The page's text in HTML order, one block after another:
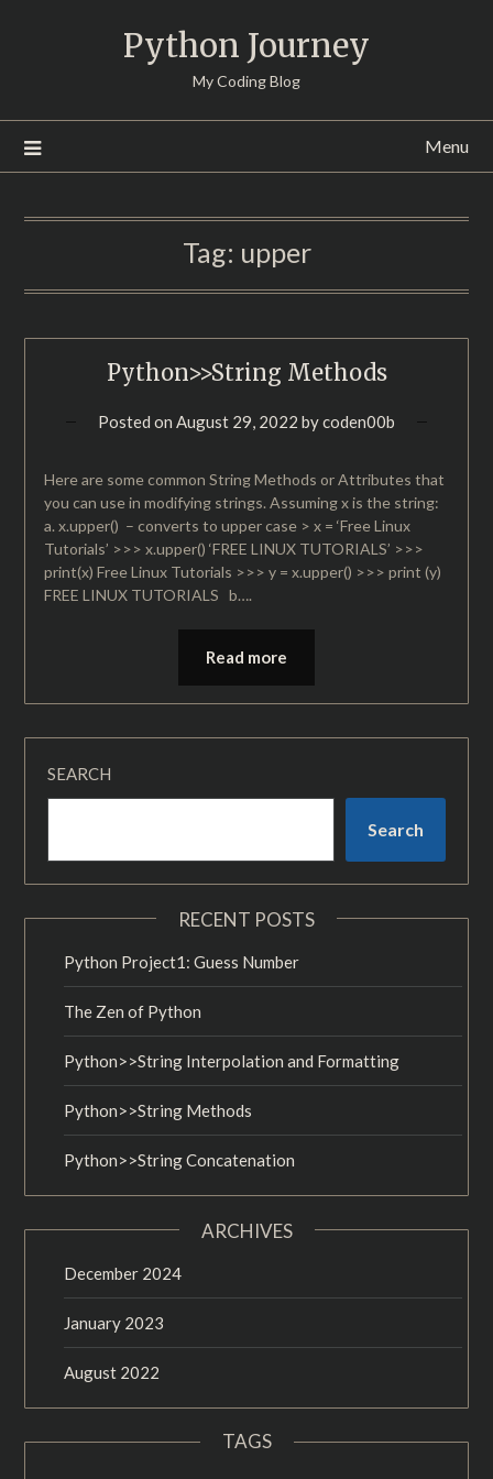
Python Journey
My Coding Blog
Menu
Tag: upper
Python>>String Methods
Posted on August 29, 2022 bycoden00b
Here are some common String Methods or Attributes that
you can use in modifying strings. Assuming x is the string:
a. x.upper() – converts to upper case > x = ‘Free Linux
Tutorials’ >>> x.upper() ‘FREE LINUX TUTORIALS’ >>>
print(x) Free Linux Tutorials >>> y = x.upper() >>> print (y)
FREE LINUX TUTORIALS b….
Read more
SEARCH
Search
RECENT POSTS
Python Project1: Guess Number
The Zen of Python
Python>>String Interpolation and Formatting
Python>>String Methods
Python>>String Concatenation
ARCHIVES
December 2024
January 2023
August 2022
TAGS